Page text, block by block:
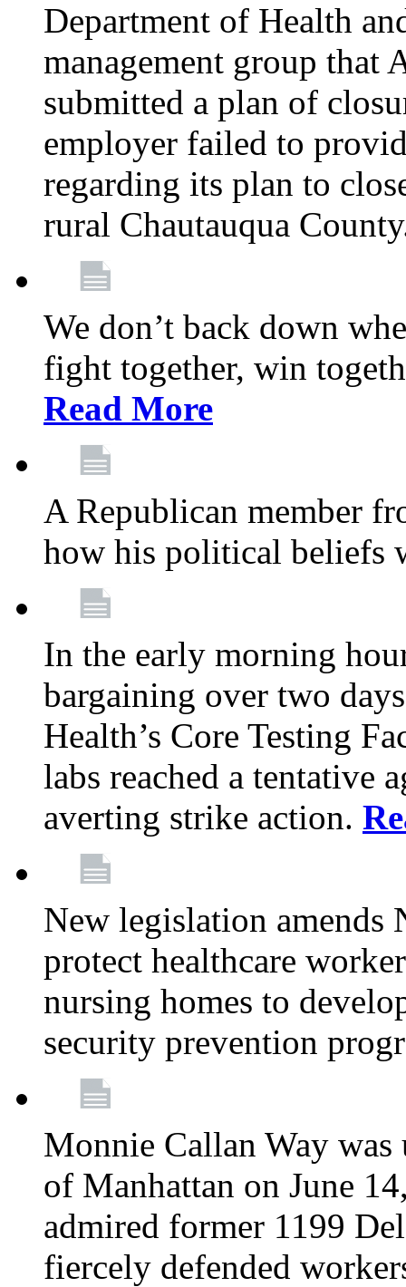
Department of Health
management group that
submitted a plan of
employer failed to
regarding its plan to
rural Chautauqua
We don’t back down
fight together, win
Read More
A Republican member
how his political beliefs
In the early morning
bargaining over two
Health’s Core Testing
labs reached a tentative
averting strike action.
New legislation
protect healthcare
nursing homes to
security prevention
Monnie Callan Way was
of Manhattan on June
admired former 1199
fiercely defended